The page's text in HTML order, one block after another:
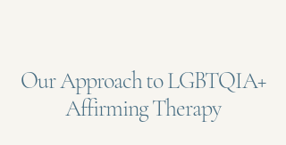
Our Approach to LGBTQIA+
Affirming Therapy